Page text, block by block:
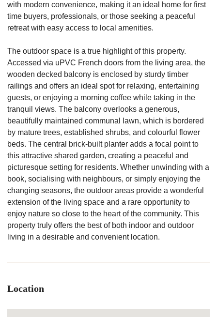
with modern convenience, making it an ideal home for first
time buyers, professionals, or those seeking a peaceful
retreat with easy access to local amenities.
The outdoor space is a true highlight of this property.
Accessed via uPVC French doors from the living area, the
wooden decked balcony is enclosed by sturdy timber
railings and offers an ideal spot for relaxing, entertaining
guests, or enjoying a morning coffee while taking in the
tranquil views. The balcony overlooks a generous,
beautifully maintained communal lawn, which is bordered
by mature trees, established shrubs, and colourful flower
beds. The central brick-built planter adds a focal point to
this attractive shared garden, creating a peaceful and
picturesque setting for residents. Whether unwinding with a
book, socialising with neighbours, or simply enjoying the
changing seasons, the outdoor areas provide a wonderful
extension of the living space and a rare opportunity to
enjoy nature so close to the heart of the community. This
property truly offers the best of both indoor and outdoor
living in a desirable and convenient location.
Location